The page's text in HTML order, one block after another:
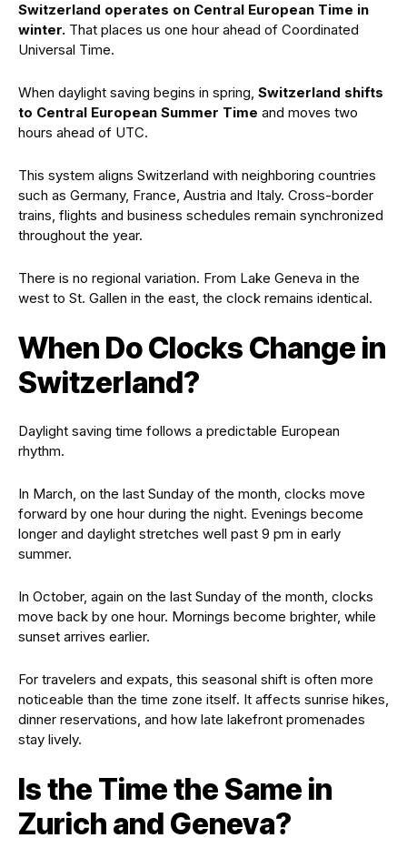
Switzerland operates on Central European Time in
winter. That places us one hour ahead of Coordinated
Universal Time.
When daylight saving begins in spring, Switzerland shifts
to Central European Summer Time and moves two
hours ahead of UTC.
This system aligns Switzerland with neighboring countries
such as Germany, France, Austria and Italy. Cross-border
trains, flights and business schedules remain synchronized
throughout the year.
There is no regional variation. From Lake Geneva in the
west to St. Gallen in the east, the clock remains identical.
When Do Clocks Change in
Switzerland?
Daylight saving time follows a predictable European
rhythm.
In March, on the last Sunday of the month, clocks move
forward by one hour during the night. Evenings become
longer and daylight stretches well past 9 pm in early
summer.
In October, again on the last Sunday of the month, clocks
move back by one hour. Mornings become brighter, while
sunset arrives earlier.
For travelers and expats, this seasonal shift is often more
noticeable than the time zone itself. It affects sunrise hikes,
dinner reservations, and how late lakefront promenades
stay lively.
Is the Time the Same in
Zurich and Geneva?